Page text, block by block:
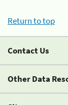
Return to top
Contact Us
Other Data